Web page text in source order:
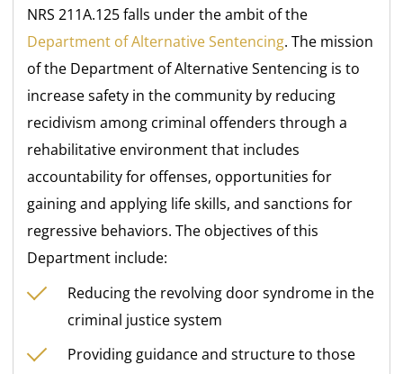
NRS 211A.125 falls under the ambit of the
Department of Alternative Sentencing. The mission
of the Department of Alternative Sentencing is to
increase safety in the community by reducing
recidivism among criminal offenders through a
rehabilitative environment that includes
accountability for offenses, opportunities for
gaining and applying life skills, and sanctions for
regressive behaviors. The objectives of this
Department include:
Reducing the revolving door syndrome in the
criminal justice system
Providing guidance and structure to those